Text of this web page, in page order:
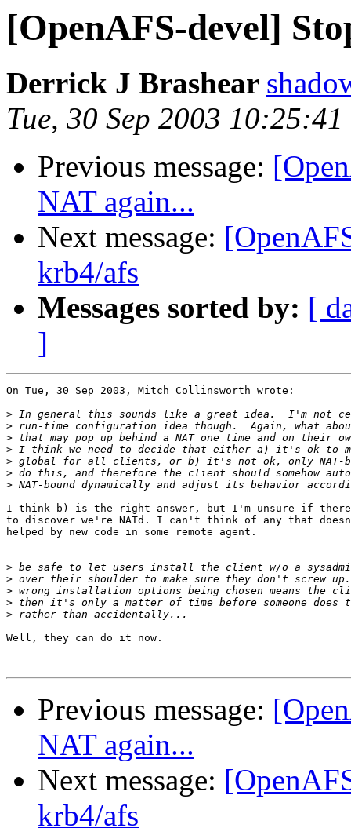
[OpenAFS-devel]
Derrick J Brashear
Tue, 30 Sep 2003
Previous message:
NAT again...
Next message:
krb4/afs
Messages sorted by: [
]
On Tue, 30 Sep 2003, Mitch Collinsworth wrote:
>
>
>
>
>
>
>
I think b) is the right answer, but I'm unsure if
to discover we're NATd. I can't think of any that
helped by new code in some remote agent.
>
>
>
>
>
Well, they can do it now.
Previous message:
NAT again...
Next message:
krb4/afs